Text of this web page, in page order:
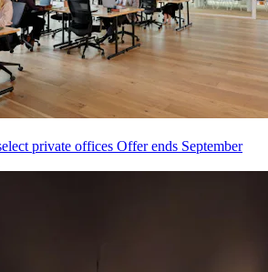
private offices Offer ends September